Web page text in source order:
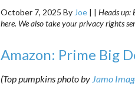
October 7, 2025 By Joe | | Heads up:
here. We also take your privacy rights
Amazon: Prime Big
(Top pumpkins photo by Jamo